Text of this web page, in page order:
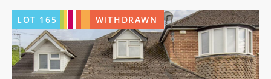
LOT 165 WITHDRAWN